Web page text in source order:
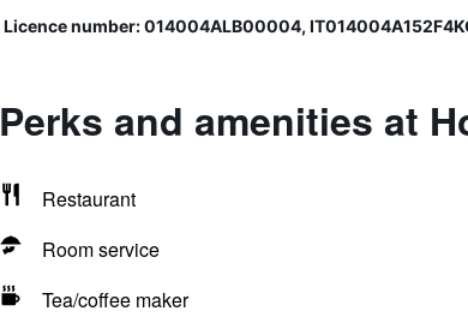
Licence number: 014004ALB00004,
Perks and amenities at
Restaurant
Room service
Tea/coffee maker